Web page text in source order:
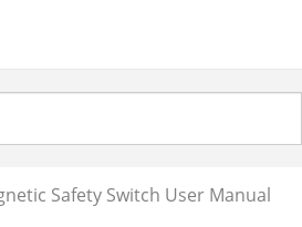
Safety Switch User Manual